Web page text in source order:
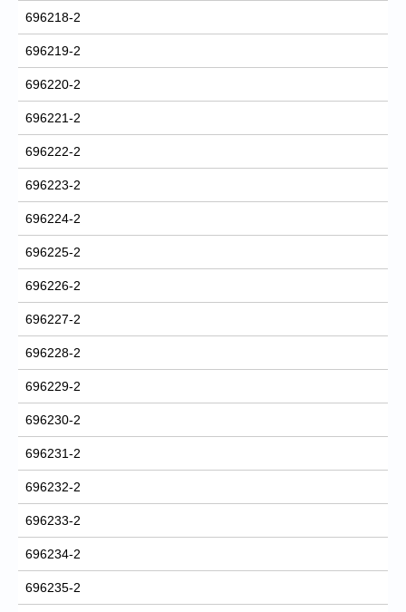
696218-2
696219-2
696220-2
696221-2
696222-2
696223-2
696224-2
696225-2
696226-2
696227-2
696228-2
696229-2
696230-2
696231-2
696232-2
696233-2
696234-2
696235-2